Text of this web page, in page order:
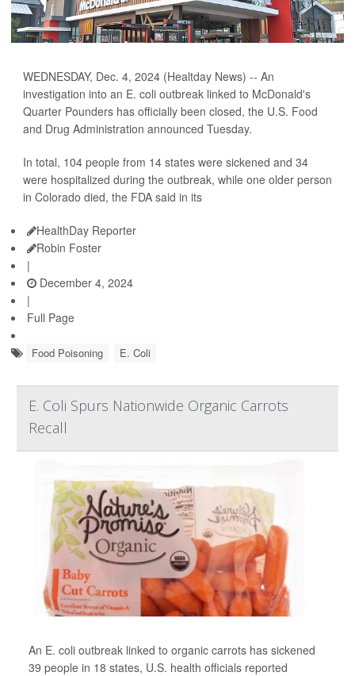
WEDNESDAY, Dec. 4, 2024 (Healtday News) -- An
investigation into an E. coli outbreak linked to McDonald's
Quarter Pounders has officially been closed, the U.S. Food
and Drug Administration announced Tuesday.
In total, 104 people from 14 states were sickened and 34
were hospitalized during the outbreak, while one older person
in Colorado died, the FDA said in its
HealthDay Reporter
Robin Foster
|
December 4, 2024
|
Full Page
Food Poisoning E. Coli
E. Coli Spurs Nationwide Organic Carrots
Recall
An E. coli outbreak linked to organic carrots has sickened
39 people in 18 states, U.S. health officials reported